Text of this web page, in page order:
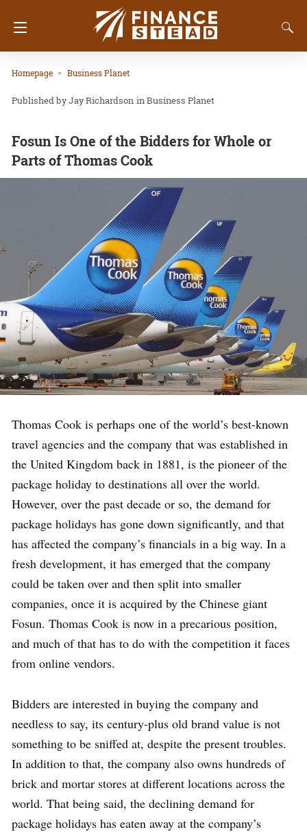
Homepage Business Planet
Jay Richardson inBusiness Planet
Fosun Is One of the Bidders for Whole or
Parts of Thomas Cook
Thomas Cook is perhaps one of the world’s best-known
travel agencies and the company that was established in
the United Kingdom back in 1881, is the pioneer of the
package holiday to destinations all over the world.
However, over the past decade or so, the demand for
package holidays has gone down significantly, and that
has affected the company’s financials in a big way. In a
fresh development, it has emerged that the company
could be taken over and then split into smaller
companies, once it is acquired by the Chinese giant
Fosun. Thomas Cook is now in a precarious position,
and much of that has to do with the competition it faces
from online vendors.
Bidders are interested in buying the company and
needless to say, its century-plus old brand value is not
something to be sniffed at, despite the present troubles.
In addition to that, the company also owns hundreds of
brick and mortar stores at different locations across the
world. That being said, the declining demand for
package holidays has eaten away at the company’s